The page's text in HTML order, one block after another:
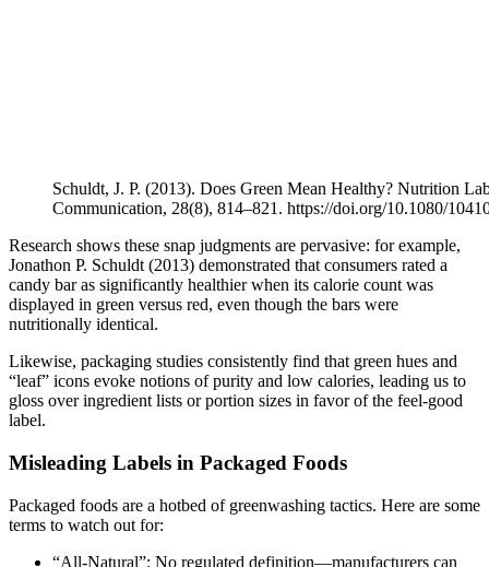
Schuldt, J. P. (2013). Does Green Mean Healthy? Nutrition
Communication, 28(8), 814–821. https://doi.org/10.1080/
Research shows these snap judgments are pervasive: for example,
Jonathon P. Schuldt (2013) demonstrated that consumers rated a
candy bar as significantly healthier when its calorie count was
displayed in green versus red, even though the bars were
nutritionally identical.
Likewise, packaging studies consistently find that green hues and
“leaf” icons evoke notions of purity and low calories, leading us to
gloss over ingredient lists or portion sizes in favor of the feel-good
label.
Misleading Labels in Packaged Foods
Packaged foods are a hotbed of greenwashing tactics. Here are some
terms to watch out for:
“All-Natural”: No regulated definition—manufacturers can